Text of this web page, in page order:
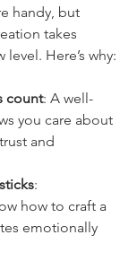
handy, but
takes
Here’s why:
count: A well-
you care about
and
:
how to craft a
emotionally